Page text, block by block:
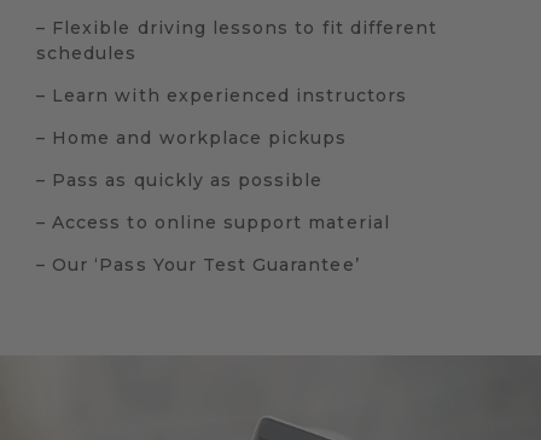
– Flexible driving lessons to fit different
schedules
– Learn with experienced instructors
– Home and workplace pickups
– Pass as quickly as possible
– Access to online support material
– Our ‘Pass Your Test Guarantee’